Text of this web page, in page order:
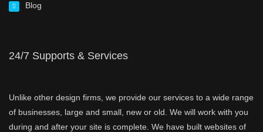
Blog
24/7 Supports & Services
Unlike other design firms, we provide our services to a wide range
of businesses, large and small, new or old. We will work with you
during and after your site is complete. We have built websites of